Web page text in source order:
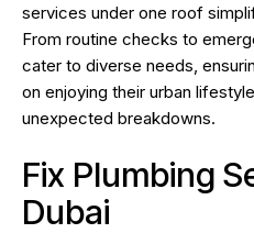
services under one roof
From routine checks to
cater to diverse needs,
on enjoying their urban
unexpected breakdowns.
Fix Plumbing
Dubai